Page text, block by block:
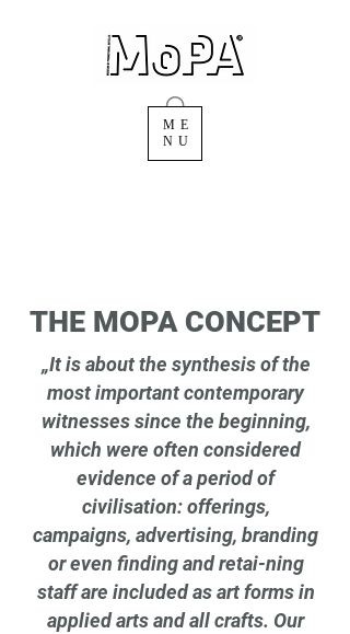
ME
NU
THE MOPA CONCEPT
„It is about the synthesis of the
most important contemporary
witnesses since the beginning,
which were often considered
evidence of a period of
civilisation: offerings,
campaigns, advertising, branding
or even finding and retai-ning
staff are included as art forms in
applied arts and all crafts. Our